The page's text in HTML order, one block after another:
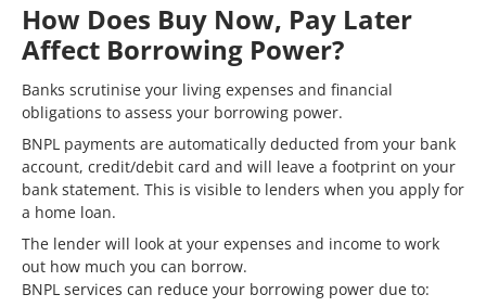
How Does Buy Now, Pay Later
Affect Borrowing Power?
Banks scrutinise your living expenses and financial
obligations to assess your borrowing power.
BNPL payments are automatically deducted from your bank
account, credit/debit card and will leave a footprint on your
bank statement. This is visible to lenders when you apply for
a home loan.
The lender will look at your expenses and income to work
out how much you can borrow.
BNPL services can reduce your borrowing power due to: